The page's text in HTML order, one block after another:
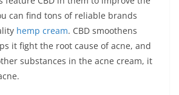
can find tons of reliable brands
hemp cream. CBD smoothens
it fight the root cause of acne, and
substances in the acne cream, it